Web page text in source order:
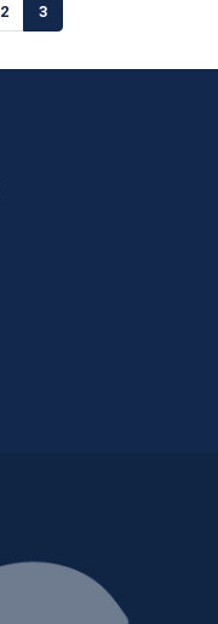
Page
2
Current
page
3